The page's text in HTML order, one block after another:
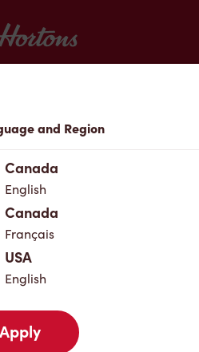
and Region
Canada
English
Canada
Français
USA
English
Apply